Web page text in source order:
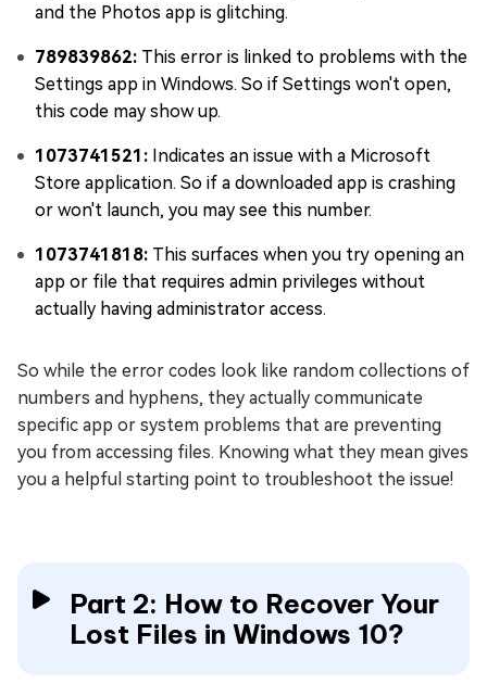
and the Photos app is glitching.
789839862: This error is linked to problems with the
Settings app in Windows. So if Settings won't open,
this code may show up.
1073741521: Indicates an issue with a Microsoft
Store application. So if a downloaded app is crashing
or won't launch, you may see this number.
1073741818: This surfaces when you try opening an
app or file that requires admin privileges without
actually having administrator access.
So while the error codes look like random collections of
numbers and hyphens, they actually communicate
specific app or system problems that are preventing
you from accessing files. Knowing what they mean gives
you a helpful starting point to troubleshoot the issue!
Part 2: How to Recover Your
Lost Files in Windows 10?